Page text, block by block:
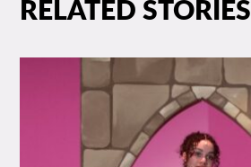
RELATED STORIES